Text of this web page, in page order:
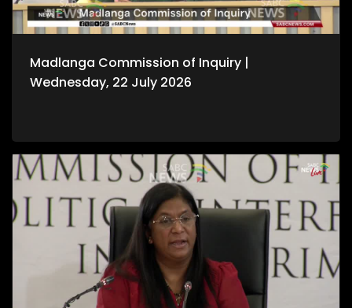
Madlanga Commission of Inquiry |
Wednesday, 22 July 2026